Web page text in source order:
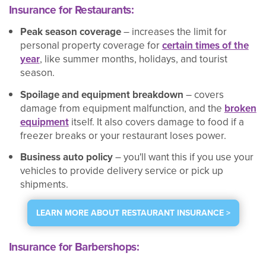
Insurance for Restaurants:
Peak season coverage– increases the limit for
personal property coverage forcertain times of the
year, like summer months, holidays, and tourist
season.
Spoilage and equipment breakdown – covers
damage from equipment malfunction, and the broken
equipmentitself. It also covers damage to food if a
freezer breaks or your restaurant loses power.
Business auto policy– you'll want this if you use your
vehicles to provide delivery service or pick up
shipments.
LEARN MORE ABOUT RESTAURANT INSURANCE >
Insurance for Barbershops: